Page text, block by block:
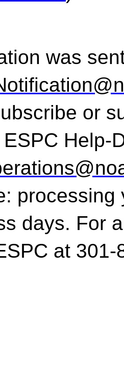
was
or
Help-
days. For
at